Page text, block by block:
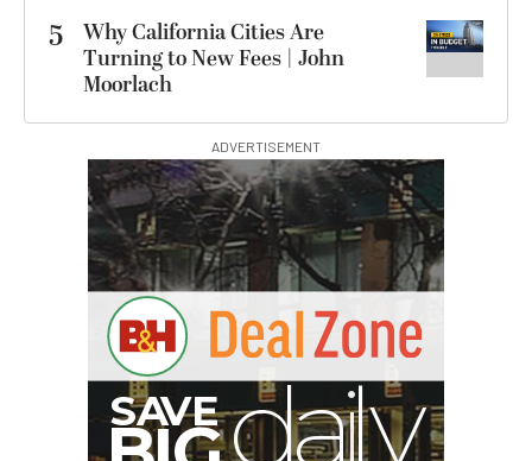
5
Why California Cities Are
Turning to New Fees | John
Moorlach
ADVERTISEMENT
S
BI